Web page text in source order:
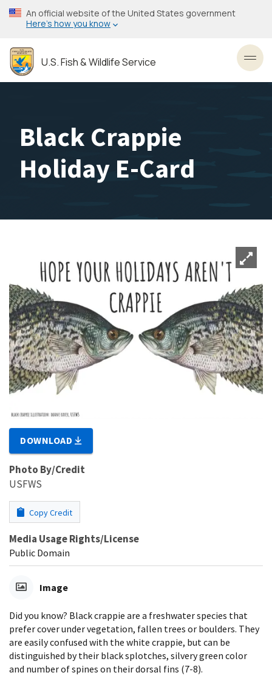
Skip
to
content
An official website of the United States government
Here’s how you know
U.S. Fish & Wildlife Service
Black Crappie
Holiday E-Card
DOWNLOAD
Photo By/Credit
USFWS
Copy Credit
Media Usage Rights/License
Public Domain
Image
Did you know? Black crappie are a freshwater species that
prefer cover under vegetation, fallen trees or boulders. They
are easily confused with the white crappie, but can be
distinguished by their black splotches, silvery green color
and number of spines on their dorsal fins (7-8).